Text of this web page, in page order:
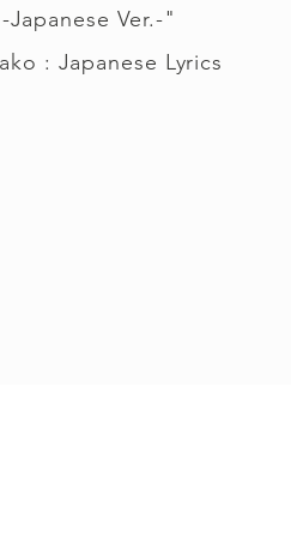
Ver.-"
: Japanese Lyrics